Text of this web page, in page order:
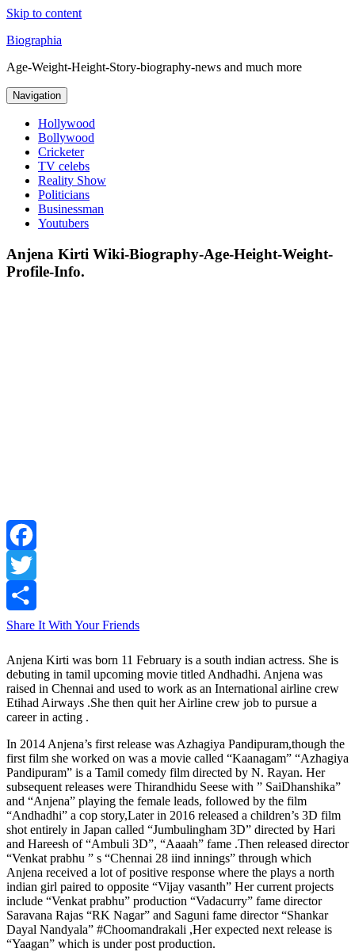
Skip to content
Biographia
Age-Weight-Height-Story-biography-news and much more
Navigation
Hollywood
Bollywood
Cricketer
TV celebs
Reality Show
Politicians
Businessman
Youtubers
Anjena Kirti Wiki-Biography-Age-Height-Weight-
Profile-Info.
Facebook
Twitter
Share It With Your Friends
Anjena Kirti was born 11 February is a south indian actress. She is
debuting in tamil upcoming movie titled Andhadhi. Anjena was
raised in Chennai and used to work as an International airline crew
Etihad Airways .She then quit her Airline crew job to pursue a
career in acting .
In 2014 Anjena’s first release was Azhagiya Pandipuram,though the
first film she worked on was a movie called “Kaanagam” “Azhagiya
Pandipuram” is a Tamil comedy film directed by N. Rayan. Her
subsequent releases were Thirandhidu Seese with ” SaiDhanshika”
and “Anjena” playing the female leads, followed by the film
“Andhadhi” a cop story,Later in 2016 released a children’s 3D film
shot entirely in Japan called “Jumbulingham 3D” directed by Hari
and Hareesh of “Ambuli 3D”, “Aaaah” fame .Then released director
“Venkat prabhu ” s “Chennai 28 iind innings” through which
Anjena received a lot of positive response where the plays a north
indian girl paired to opposite “Vijay vasanth” Her current projects
include “Venkat prabhu” production “Vadacurry” fame director
Saravana Rajas “RK Nagar” and Saguni fame director “Shankar
Dayal Nandyala” #Choomandrakali ,Her expected next release is
“Yaagan” which is under post production.